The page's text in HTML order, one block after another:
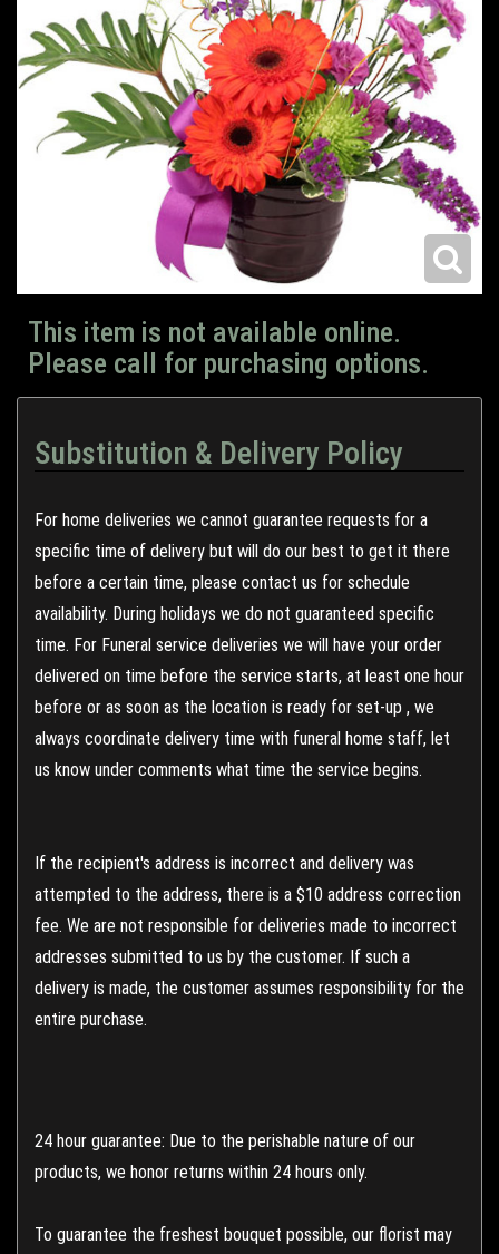
This item is not available online.
Please call for purchasing options.
Substitution & Delivery Policy
For home deliveries we cannot guarantee requests for a
specific time of delivery but will do our best to get it there
before a certain time, please contact us for schedule
availability. During holidays we do not guaranteed specific
time. For Funeral service deliveries we will have your order
delivered on time before the service starts, at least one hour
before or as soon as the location is ready for set-up , we
always coordinate delivery time with funeral home staff, let
us know under comments what time the service begins.
If the recipient's address is incorrect and delivery was
attempted to the address, there is a $10 address correction
fee. We are not responsible for deliveries made to incorrect
addresses submitted to us by the customer. If such a
delivery is made, the customer assumes responsibility for the
entire purchase.
24 hour guarantee: Due to the perishable nature of our
products, we honor returns within 24 hours only.
To guarantee the freshest bouquet possible, our florist may